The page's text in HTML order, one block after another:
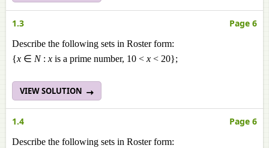
1.3 Page 6
Describe the following sets in Roster form:
{x ∈ N: x is a prime number, 10 < x < 20};
VIEW SOLUTION
1.4 Page 6
Describe the following sets in Roster form: